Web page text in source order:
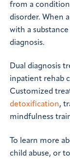
from a
disorder. When
with a substance
diagnosis.
Dual diagnosis
inpatient rehab
Customized
detoxification,
mindfulness
To learn more
child abuse, or